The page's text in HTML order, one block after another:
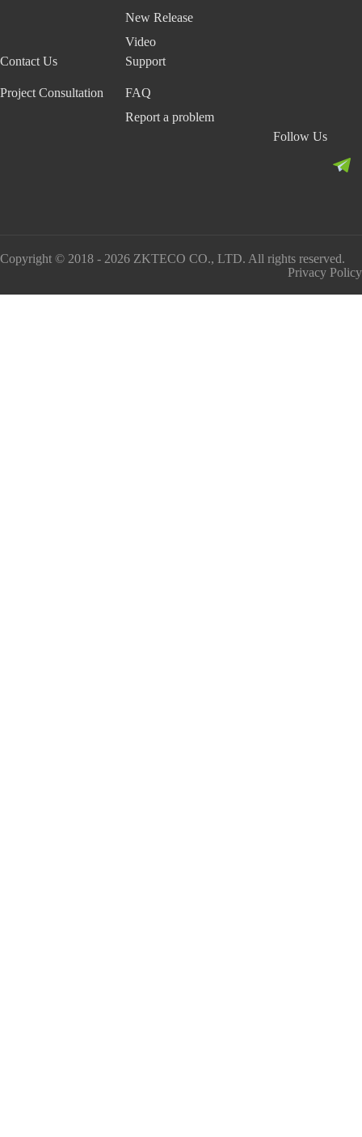
New Release
Video
Contact Us
Project Consultation
Support
FAQ
Report a problem
Follow Us
Copyright © 2018 - 2026 ZKTECO CO., LTD. All rights reserved.
Privacy Policy